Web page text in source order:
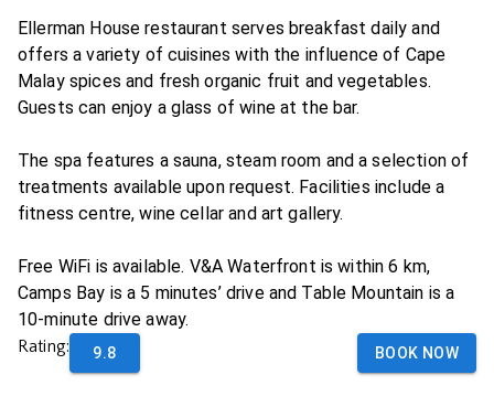
Ellerman House restaurant serves breakfast daily and
offers a variety of cuisines with the influence of Cape
Malay spices and fresh organic fruit and vegetables.
Guests can enjoy a glass of wine at the bar.
The spa features a sauna, steam room and a selection of
treatments available upon request. Facilities include a
fitness centre, wine cellar and art gallery.
Free WiFi is available. V&A Waterfront is within 6 km,
Camps Bay is a 5 minutes’ drive and Table Mountain is a
10-minute drive away.
Rating: 9.8 BOOK NOW